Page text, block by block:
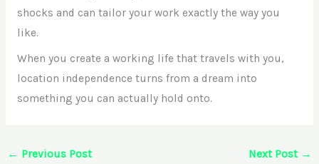
shocks and can tailor your work exactly the way you
like.
When you create a working life that travels with you,
location independence turns from a dream into
something you can actually hold onto.
← Previous Post Next Post →